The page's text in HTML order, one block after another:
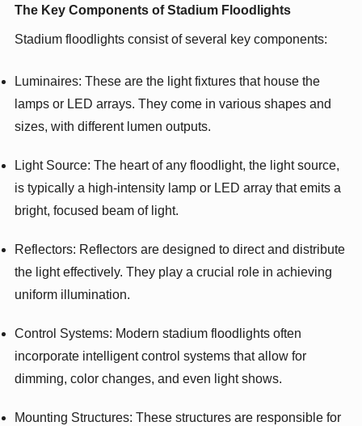
The Key Components of Stadium Floodlights
Stadium floodlights consist of several key components:
Luminaires: These are the light fixtures that house the
lamps or LED arrays. They come in various shapes and
sizes, with different lumen outputs.
Light Source: The heart of any floodlight, the light source,
is typically a high-intensity lamp or LED array that emits a
bright, focused beam of light.
Reflectors: Reflectors are designed to direct and distribute
the light effectively. They play a crucial role in achieving
uniform illumination.
Control Systems: Modern stadium floodlights often
incorporate intelligent control systems that allow for
dimming, color changes, and even light shows.
Mounting Structures: These structures are responsible for